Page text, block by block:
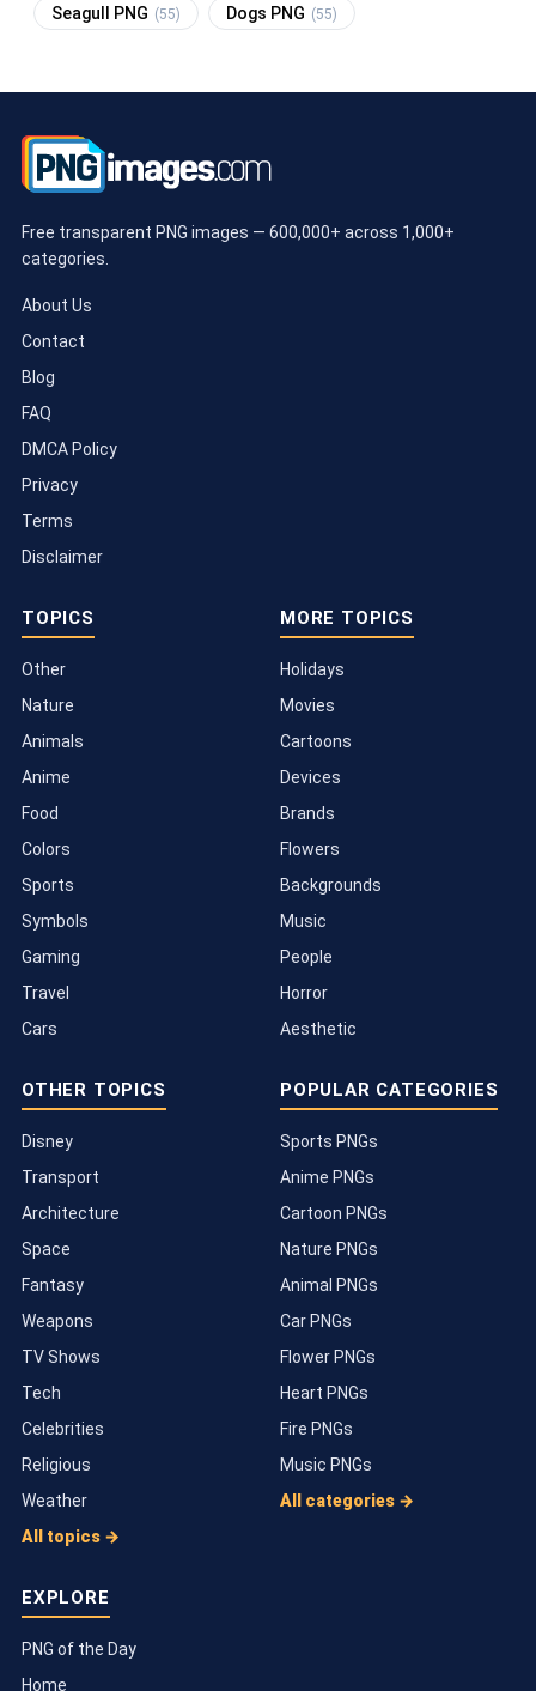
Seagull PNG (55) Dogs PNG (55)
Free transparent PNG images — 600,000+ across 1,000+
categories.
About Us
Contact
Blog
FAQ
DMCA Policy
Privacy
Terms
Disclaimer
TOPICS
Other
Nature
Animals
Anime
Food
Colors
Sports
Symbols
Gaming
Travel
Cars
MORE TOPICS
Holidays
Movies
Cartoons
Devices
Brands
Flowers
Backgrounds
Music
People
Horror
Aesthetic
OTHER TOPICS
Disney
Transport
Architecture
Space
Fantasy
Weapons
TV Shows
Tech
Celebrities
Religious
Weather
All topics →
POPULAR CATEGORIES
Sports PNGs
Anime PNGs
Cartoon PNGs
Nature PNGs
Animal PNGs
Car PNGs
Flower PNGs
Heart PNGs
Fire PNGs
Music PNGs
All categories →
EXPLORE
PNG of the Day
Home